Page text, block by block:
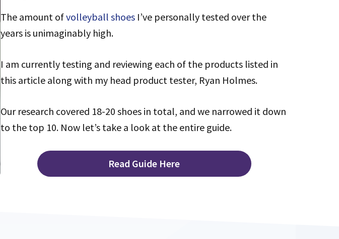
The amount ofvolleyball shoes I’ve personally tested over the
years is unimaginably high.
I am currently testing and reviewing each of the products listed in
this article along with my head product tester, Ryan Holmes.
Our research covered 18-20 shoes in total, and we narrowed it down
to the top 10. Now let’s take a look at the entire guide.
Read Guide Here